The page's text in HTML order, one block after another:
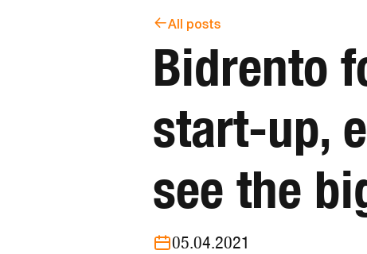
All posts
Bidrento
start-up,
see the
05.04.2021